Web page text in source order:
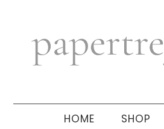
navigation
sidebar
HOME SHOP